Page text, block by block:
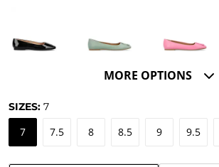
MORE OPTIONS
SIZES: 7
7 7.5 8 8.5 9 9.5